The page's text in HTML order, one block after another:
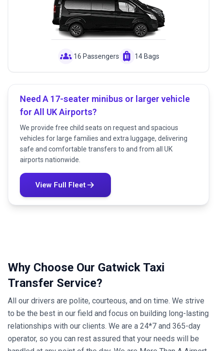
groups 16 Passengers luggage 14 Bags
Need A 17-seater minibus or larger vehicle
for All UK Airports?
We provide free child seats on request and spacious
vehicles for large families and extra luggage, delivering
safe and comfortable transfers to and from all UK
airports nationwide.
View Full Fleet
Why Choose Our Gatwick Taxi
Transfer Service?
All our drivers are polite, courteous, and on time. We strive
to be the best in our field and focus on building long-lasting
relationships with our clients. We are a 24*7 and 365-day
operator, so you can rest assured that your needs will be